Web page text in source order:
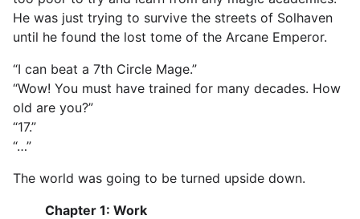
He was just trying to survive the streets of Solhaven
until he found the lost tome of the Arcane Emperor.
“I can beat a 7th Circle Mage.”
“Wow! You must have trained for many decades. How
old are you?”
“17.”
“…”
The world was going to be turned upside down.
Chapter 1: Work